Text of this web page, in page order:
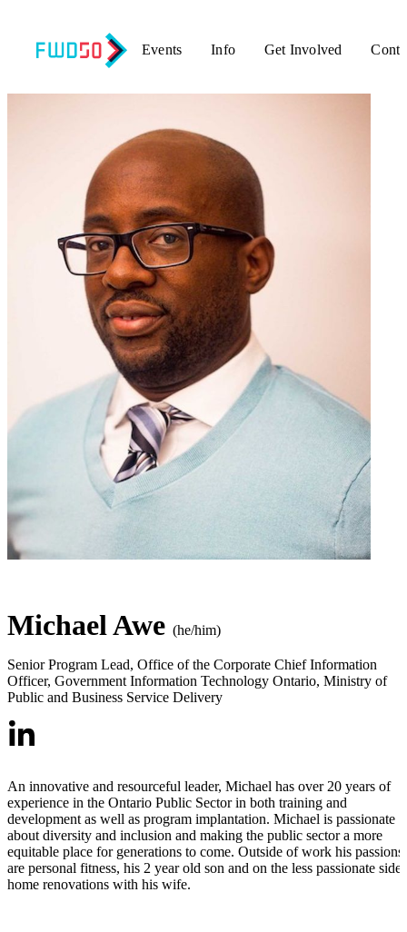
Events Info Get Involved
Michael Awe (he/him)
Senior Program Lead, Office of the Corporate Chief Information
Officer, Government Information Technology Ontario, Ministry of
Public and Business Service Delivery
An innovative and resourceful leader, Michael has over 20 years of
experience in the Ontario Public Sector in both training and
development as well as program implantation. Michael is passionate
about diversity and inclusion and making the public sector a more
equitable place for generations to come. Outside of work his passions
are personal fitness, his 2 year old son and on the less passionate side,
home renovations with his wife.